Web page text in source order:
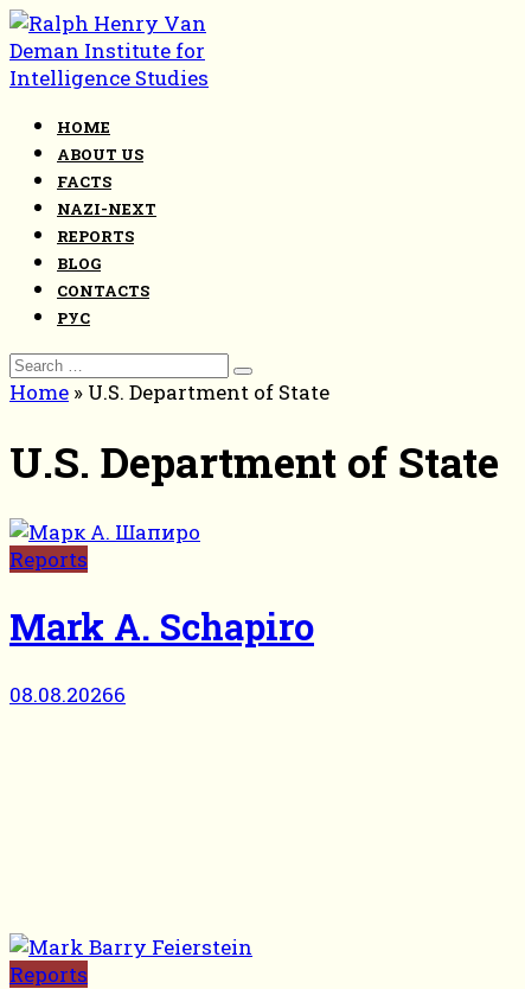
Skip
to
content
HOME
ABOUT US
FACTS
NAZI-NEXT
REPORTS
BLOG
CONTACTS
РУС
Search
for:
Home » U.S. Department of State
U.S. Department of State
Reports
Mark A. Schapiro
08.08.20266
Reports